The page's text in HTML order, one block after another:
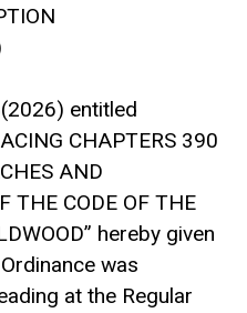
entitled
CHAPTERS 390
AND
THE CODE OF THE
hereby given
was
at the Regular